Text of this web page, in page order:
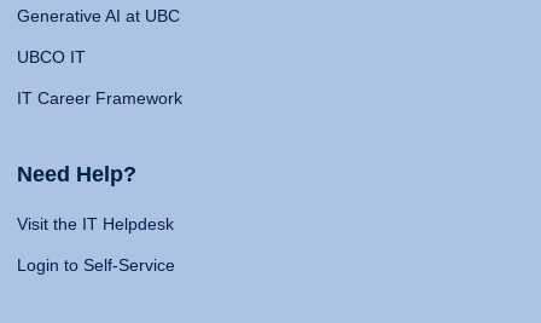
Generative AI at UBC
UBCO IT
IT Career Framework
Need Help?
Visit the IT Helpdesk
Login to Self-Service